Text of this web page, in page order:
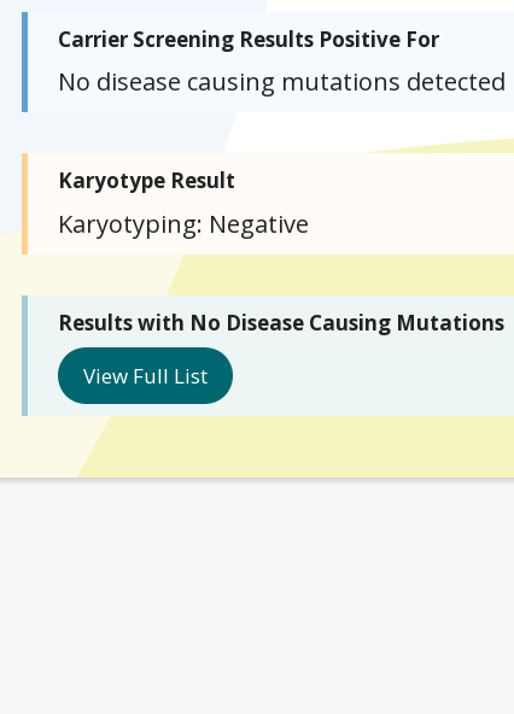
Carrier Screening Results Positive For
No disease causing mutations detected
Karyotype Result
Karyotyping: Negative
Results with No Disease Causing Mutations
View Full List